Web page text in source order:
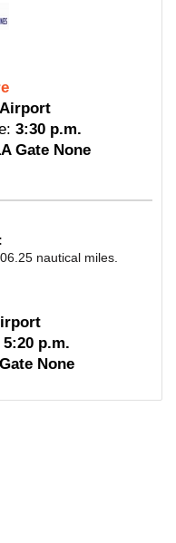
3:30 p.m.
Gate None
nautical miles.
5:20 p.m.
None